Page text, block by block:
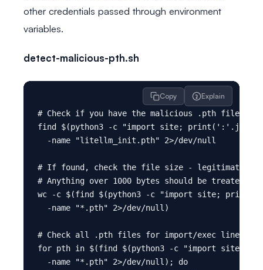
other credentials passed through environment
variables.
detect-malicious-pth.sh
Copy Explain
# Check if you have the malicious .pth file
find $(python3 -c "import site;
  -name "litellm_init.pth" 2>/dev/null
# If found, check the file size - legitimate
# Anything over 1000 bytes should be treated as
wc -c $(find $(python3 -c "import site;
  -name "*.pth" 2>/dev/null)
# Check all .pth files for import/exec lines
for pth in $(find $(python3 -c "import site;
  -name "*.pth" 2>/dev/null); do